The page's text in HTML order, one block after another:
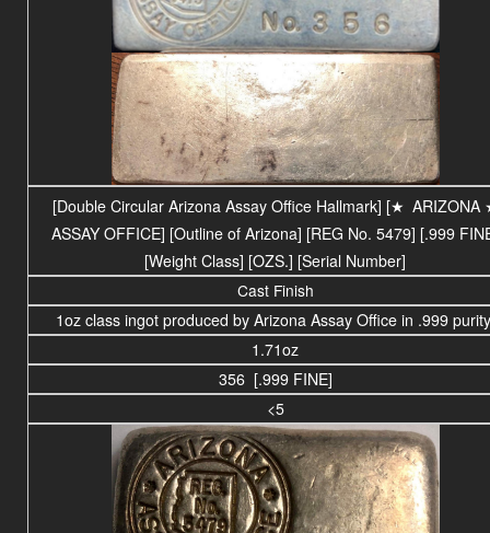
[Double Circular Arizona Assay Office Hallmark] [★ ARIZONA
ASSAY OFFICE] [Outline of Arizona] [REG No. 5479] [.999
[Weight Class] [OZS.] [Serial Number]
Cast Finish
1oz class ingot produced by Arizona Assay Office in .999
1.71oz
356 [.999 FINE]
<5